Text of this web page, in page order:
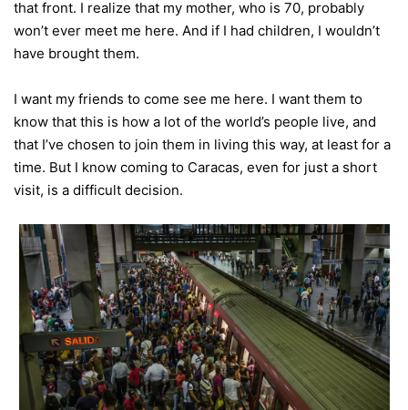
that front. I realize that my mother, who is 70, probably
won’t ever meet me here. And if I had children, I wouldn’t
have brought them.
I want my friends to come see me here. I want them to
know that this is how a lot of the world’s people live, and
that I’ve chosen to join them in living this way, at least for a
time. But I know coming to Caracas, even for just a short
visit, is a difficult decision.